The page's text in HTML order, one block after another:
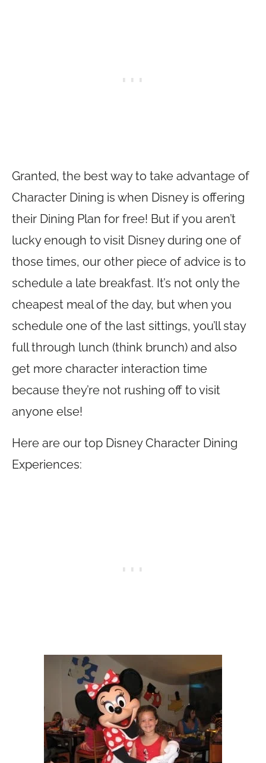
Granted, the best way to take advantage of
Character Dining is when Disney is offering
their Dining Plan for free! But if you aren’t
lucky enough to visit Disney during one of
those times, our other piece of advice is to
schedule a late breakfast. It’s not only the
cheapest meal of the day, but when you
schedule one of the last sittings, you’ll stay
full through lunch (think brunch) and also
get more character interaction time
because they’re not rushing off to visit
anyone else!
Here are our top Disney Character Dining
Experiences: